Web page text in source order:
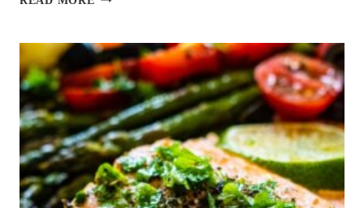
SOCKS
FOR
DIABETES
ACCORDING
TO
EXPERTS